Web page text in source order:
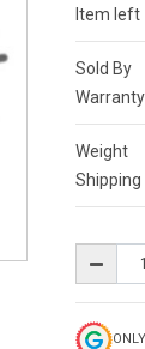
Item left
Sold By
Warranty
Weight
Shipping